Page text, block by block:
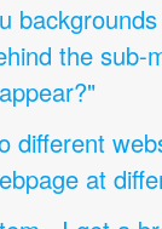
the sub-
different
at